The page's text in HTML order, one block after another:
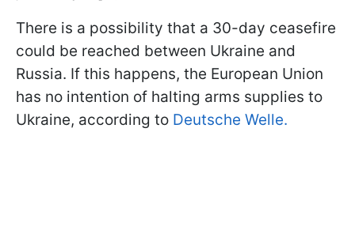
There is a possibility that a 30-day ceasefire
could be reached between Ukraine and
Russia. If this happens, the European Union
has no intention of halting arms supplies to
Ukraine, according to Deutsche Welle.